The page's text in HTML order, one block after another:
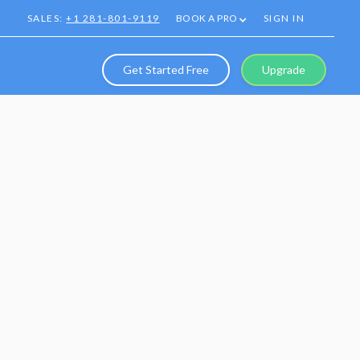
SALES:+1 281-801-9119 BOOK A PRO SIGN IN
Get Started Free Upgrade